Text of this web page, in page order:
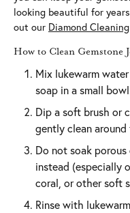
looking beautiful for
out our Diamond Cleaning
How to Clean Gemstone
Mix lukewarm
soap in a small
Dip a soft brush or
gently clean
Do not soak
instead (especially
coral, or other soft
Rinse with